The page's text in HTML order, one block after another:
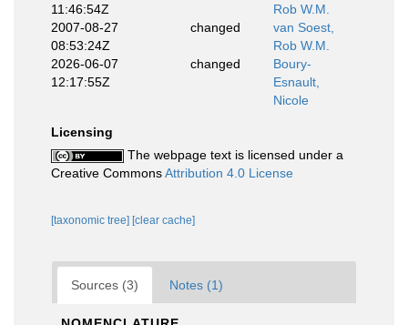
11:46:54Z
Rob W.M.
2007-08-27
08:53:24Z
changed
van Soest,
Rob W.M.
2026-06-07
12:17:55Z
changed
Boury-
Esnault,
Nicole
Licensing
The webpage text is licensed under a
Creative CommonsAttribution 4.0 License
[taxonomic tree] [clear cache]
Sources (3) Notes (1)